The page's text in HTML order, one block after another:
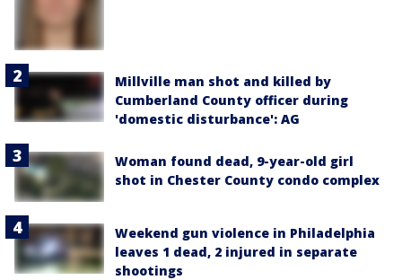
Millville man shot and killed by
Cumberland County officer during
'domestic disturbance': AG
Woman found dead, 9-year-old girl
shot in Chester County condo complex
Weekend gun violence in Philadelphia
leaves 1 dead, 2 injured in separate
shootings